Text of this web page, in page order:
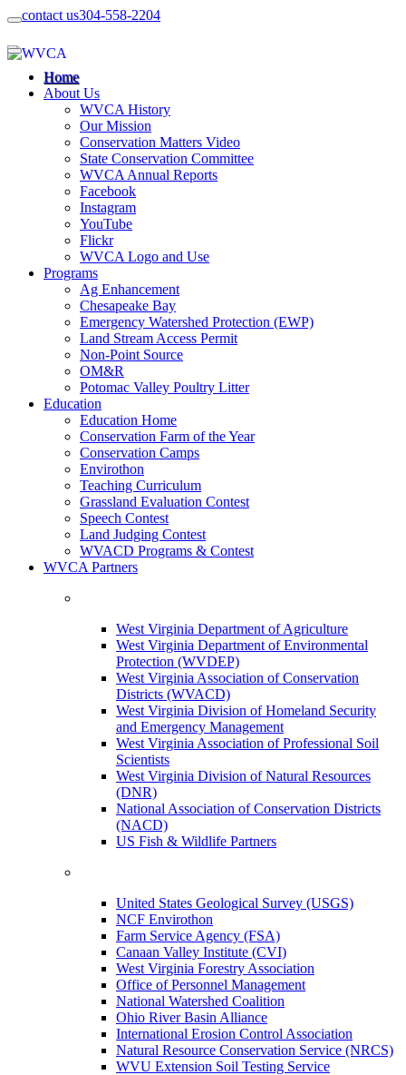
contact us304-558-2204
Home
About Us
WVCA History
Our Mission
Conservation Matters Video
State Conservation Committee
WVCA Annual Reports
Facebook
Instagram
YouTube
Flickr
WVCA Logo and Use
Programs
Ag Enhancement
Chesapeake Bay
Emergency Watershed Protection (EWP)
Land Stream Access Permit
Non-Point Source
OM&R
Potomac Valley Poultry Litter
Education
Education Home
Conservation Farm of the Year
Conservation Camps
Envirothon
Teaching Curriculum
Grassland Evaluation Contest
Speech Contest
Land Judging Contest
WVACD Programs & Contest
WVCA Partners
West Virginia Department of Agriculture
West Virginia Department of Environmental
Protection (WVDEP)
West Virginia Association of Conservation
Districts (WVACD)
West Virginia Division of Homeland Security
and Emergency Management
West Virginia Association of Professional Soil
Scientists
West Virginia Division of Natural Resources
(DNR)
National Association of Conservation Districts
(NACD)
US Fish & Wildlife Partners
United States Geological Survey (USGS)
NCF Envirothon
Farm Service Agency (FSA)
Canaan Valley Institute (CVI)
West Virginia Forestry Association
Office of Personnel Management
National Watershed Coalition
Ohio River Basin Alliance
International Erosion Control Association
Natural Resource Conservation Service (NRCS)
WVU Extension Soil Testing Service